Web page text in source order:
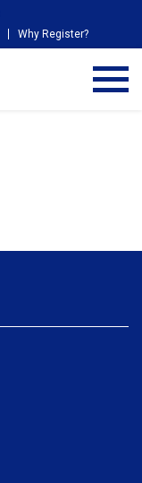
Why Register?